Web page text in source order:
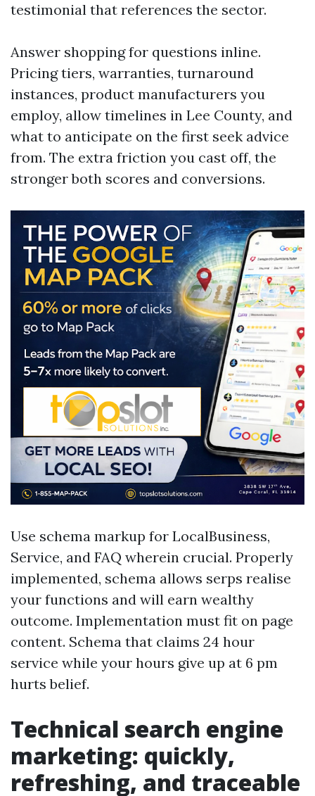
testimonial that references the sector.
Answer shopping for questions inline.
Pricing tiers, warranties, turnaround
instances, product manufacturers you
employ, allow timelines in Lee County, and
what to anticipate on the first seek advice
from. The extra friction you cast off, the
stronger both scores and conversions.
Use schema markup for LocalBusiness,
Service, and FAQ wherein crucial. Properly
implemented, schema allows serps realise
your functions and will earn wealthy
outcome. Implementation must fit on page
content. Schema that claims 24 hour
service while your hours give up at 6 pm
hurts belief.
Technical search engine
marketing: quickly,
refreshing, and traceable